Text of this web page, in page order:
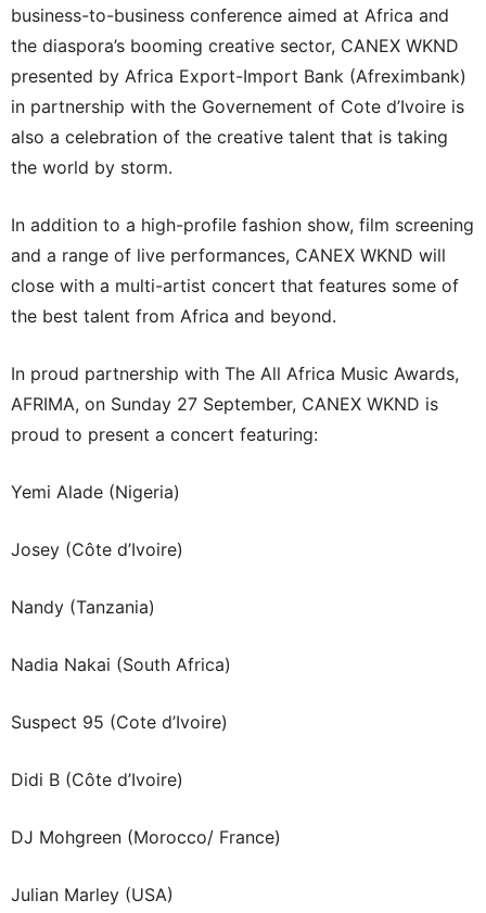
business-to-business conference aimed at Africa and
the diaspora’s booming creative sector, CANEX WKND
presented by Africa Export-Import Bank (Afreximbank)
in partnership with the Governement of Cote d’Ivoire is
also a celebration of the creative talent that is taking
the world by storm.
In addition to a high-profile fashion show, film screening
and a range of live performances, CANEX WKND will
close with a multi-artist concert that features some of
the best talent from Africa and beyond.
In proud partnership with The All Africa Music Awards,
AFRIMA, on Sunday 27 September, CANEX WKND is
proud to present a concert featuring:
Yemi Alade (Nigeria)
Josey (Côte d’Ivoire)
Nandy (Tanzania)
Nadia Nakai (South Africa)
Suspect 95 (Cote d’Ivoire)
Didi B (Côte d’Ivoire)
DJ Mohgreen (Morocco/ France)
Julian Marley (USA)